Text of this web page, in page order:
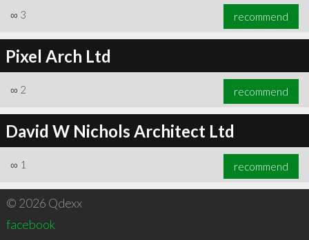
∞ 3 recommend
Pixel Arch Ltd
∞ 2 recommend
David W Nichols Architect Ltd
∞ 1 recommend
© 2026 Qdexx
facebook